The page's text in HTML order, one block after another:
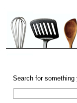
Search for something